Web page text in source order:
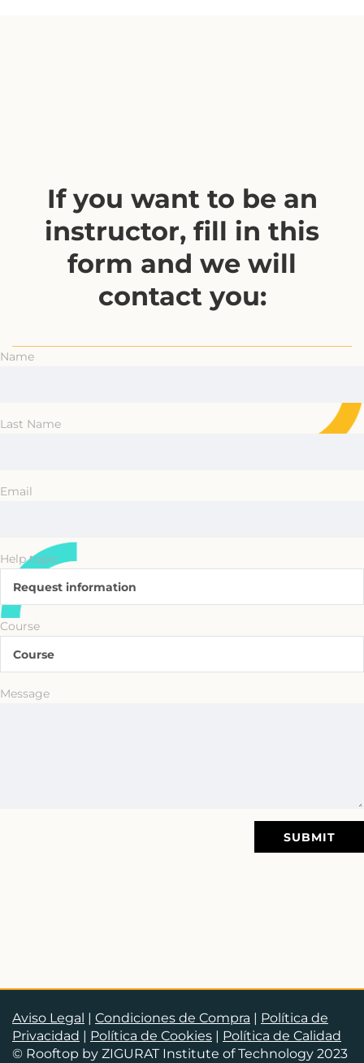
If you want to be an
instructor, fill in this
form and we will
contact you:
Name
Last Name
Email
Help topic
Request information
Course
Course
Message
SUBMIT
Aviso Legal | Condiciones de Compra | Política de
Privacidad | Política de Cookies | Política de Calidad
© Rooftop by ZIGURAT Institute of Technology 2023